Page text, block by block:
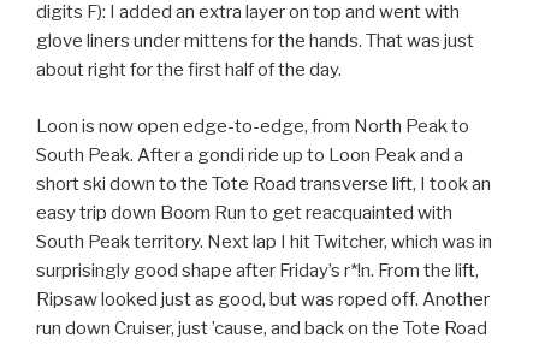
digits F): I added an extra layer on top and went with
glove liners under mittens for the hands. That was just
about right for the first half of the day.
Loon is now open edge-to-edge, from North Peak to
South Peak. After a gondi ride up to Loon Peak and a
short ski down to the Tote Road transverse lift, I took an
easy trip down Boom Run to get reacquainted with
South Peak territory. Next lap I hit Twitcher, which was in
surprisingly good shape after Friday’s r*!n. From the lift,
Ripsaw looked just as good, but was roped off. Another
run down Cruiser, just ’cause, and back on the Tote Road